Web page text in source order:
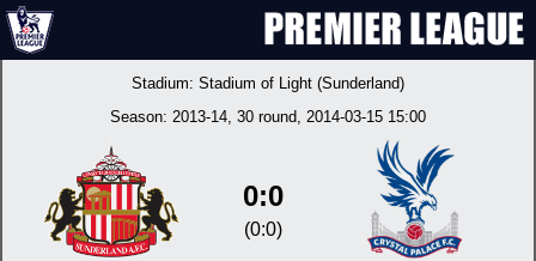
Stadium: Stadium of Light (Sunderland)
Season: 2013-14, 30 round, 2014-03-15 15:00
0:0
(0:0)